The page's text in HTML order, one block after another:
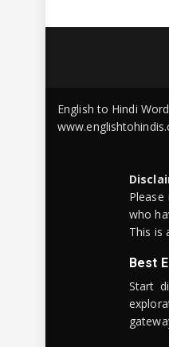
English to Hindi
who
This is
Best
Start